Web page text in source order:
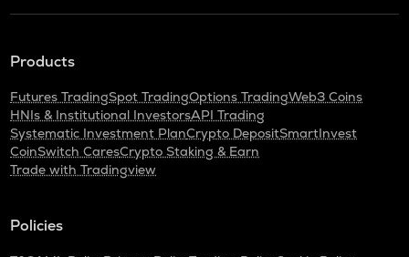
Products
Futures TradingSpot TradingOptions TradingWeb3 Coins
HNIs & Institutional InvestorsAPI Trading
Systematic Investment PlanCrypto DepositSmartInvest
CoinSwitch CaresCrypto Staking & Earn
Trade with Tradingview
Policies